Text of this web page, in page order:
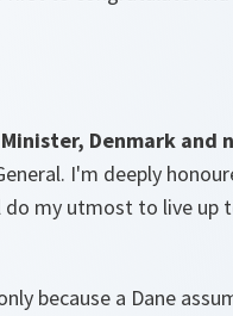
Minister, Denmark
I'm deeply
do my utmost to live
because a Dane